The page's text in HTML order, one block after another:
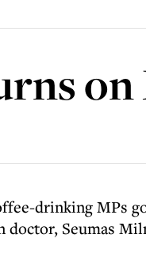
drinking MPs
Seumas